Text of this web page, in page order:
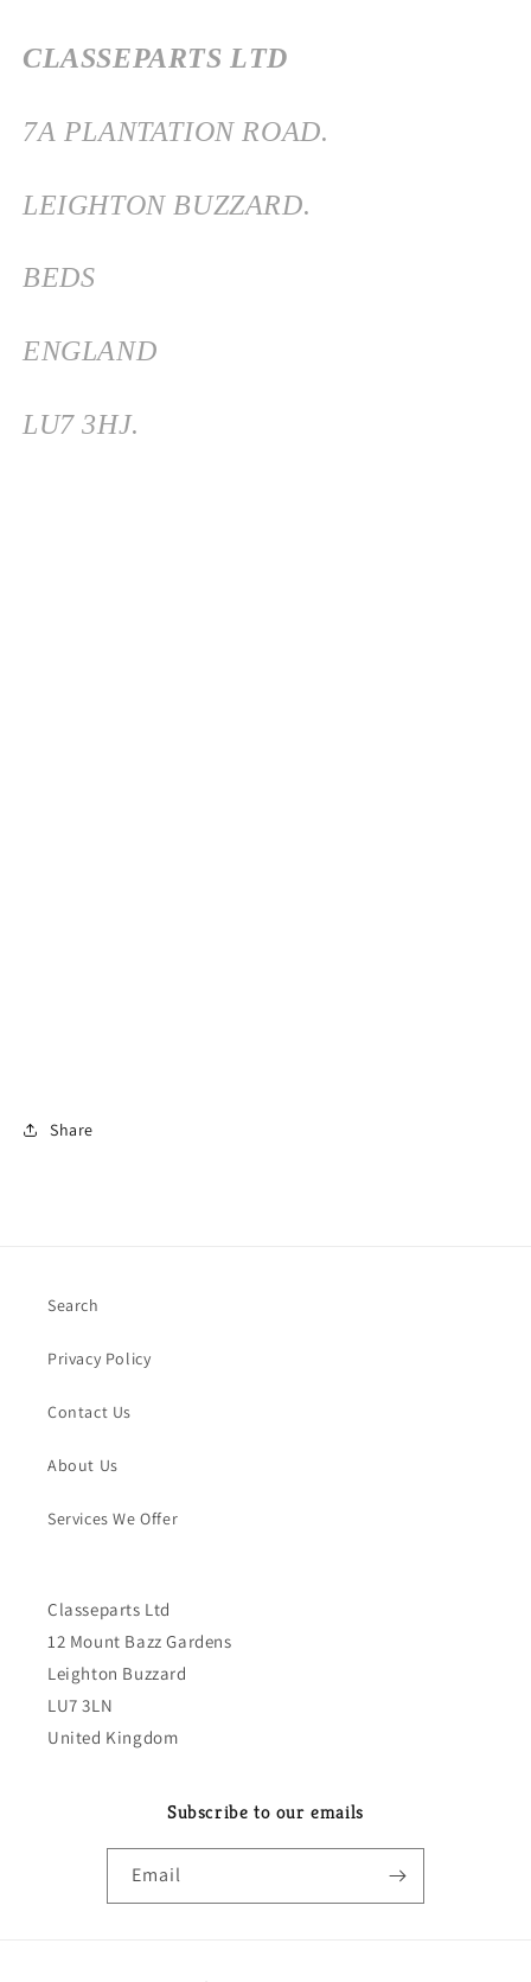
CLASSEPARTS LTD
7A PLANTATION ROAD.
LEIGHTON BUZZARD.
BEDS
ENGLAND
LU7 3HJ.
Share
Search
Privacy Policy
Contact Us
About Us
Services We Offer
Classeparts Ltd
12 Mount Bazz Gardens
Leighton Buzzard
LU7 3LN
United Kingdom
Subscribe to our emails
Email